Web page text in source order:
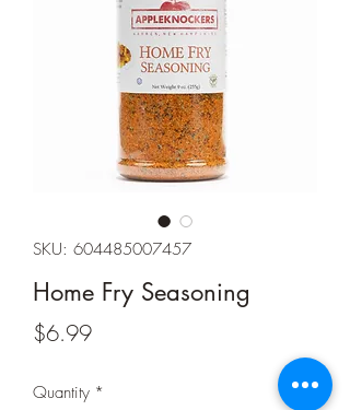
SKU: 604485007457
Home Fry Seasoning
$6.99Price
Quantity *